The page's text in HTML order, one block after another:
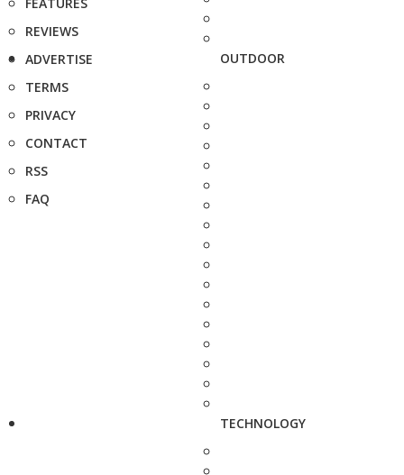
FEATURES
REVIEWS
ADVERTISE
TERMS
PRIVACY
CONTACT
RSS
FAQ
OUTDOOR
TECHNOLOGY